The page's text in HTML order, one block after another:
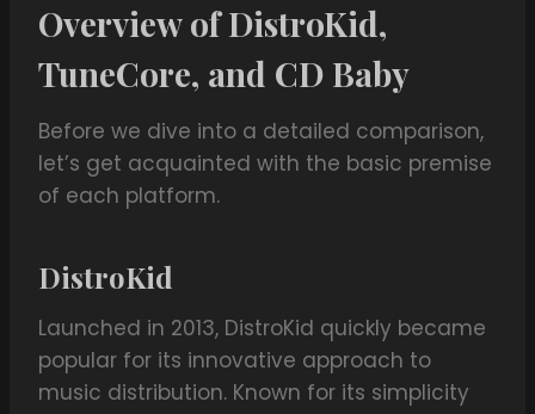
Overview of DistroKid,
TuneCore, and CD Baby
Before we dive into a detailed comparison,
let’s get acquainted with the basic premise
of each platform.
DistroKid
Launched in 2013, DistroKid quickly became
popular for its innovative approach to
music distribution. Known for its simplicity